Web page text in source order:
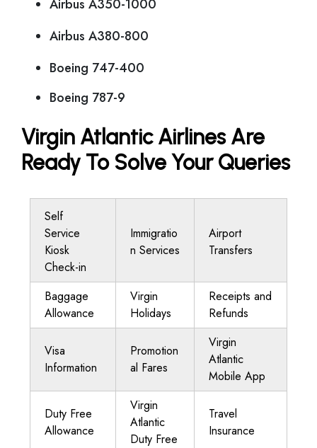
Airbus A350-1000
Airbus A380-800
Boeing 747-400
Boeing 787-9
Virgin Atlantic Airlines Are
Ready To Solve Your Queries
Self
Service
Kiosk
Check-in
Immigratio
n Services
Airport
Transfers
Baggage
Allowance
Virgin
Holidays
Receipts and
Refunds
Visa
Information
Promotion
al Fares
Virgin
Atlantic
Mobile App
Duty Free
Allowance
Virgin
Atlantic
Duty Free
Travel
Insurance